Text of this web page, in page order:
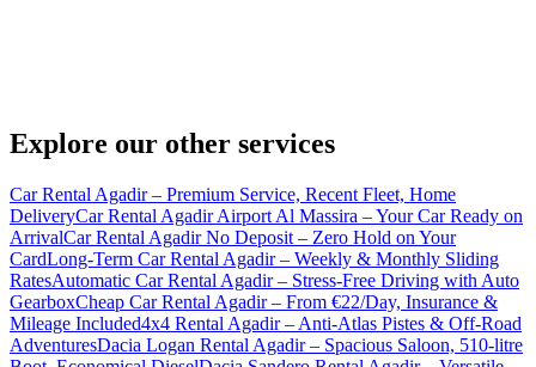
Explore our other services
Car Rental Agadir – Premium Service, Recent Fleet, Home
DeliveryCar Rental Agadir Airport Al Massira – Your Car Ready on
ArrivalCar Rental Agadir No Deposit – Zero Hold on Your
CardLong-Term Car Rental Agadir – Weekly & Monthly Sliding
RatesAutomatic Car Rental Agadir – Stress-Free Driving with Auto
GearboxCheap Car Rental Agadir – From €22/Day, Insurance &
Mileage Included4x4 Rental Agadir – Anti-Atlas Pistes & Off-Road
AdventuresDacia Logan Rental Agadir – Spacious Saloon, 510-litre